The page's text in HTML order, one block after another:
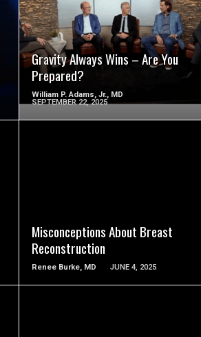
Gravity Always Wins – Are You
Prepared?
William P. Adams, Jr., MD
SEPTEMBER 22, 2025
SEE VIDEO
Misconceptions About Breast
Reconstruction
Renee Burke, MD JUNE 4, 2025